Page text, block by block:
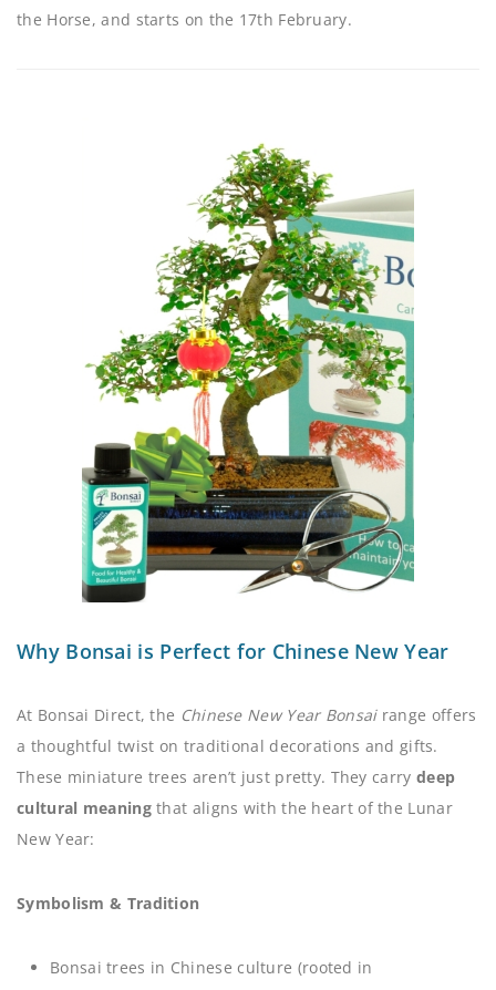
the Horse, and starts on the 17th February.
Why Bonsai is Perfect for Chinese New Year
At Bonsai Direct, the Chinese New Year Bonsairange offers
a thoughtful twist on traditional decorations and gifts.
These miniature trees aren’t just pretty. They carry deep
cultural meaningthat aligns with the heart of the Lunar
New Year:
Symbolism & Tradition
Bonsai trees in Chinese culture (rooted in